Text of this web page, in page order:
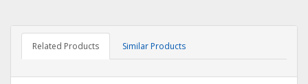
Related Products Similar Products